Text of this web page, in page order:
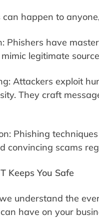
happen to
Phishers have
legitimate
Attackers exploit
They craft
Phishing
convincing scams
Keeps You Safe
understand the
have on your